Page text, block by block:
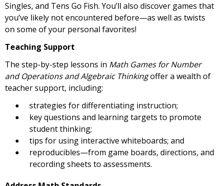
Singles, and Tens Go Fish. You’ll also discover games that
you’ve likely not encountered before—as well as twists
on some of your personal favorites!
Teaching Support
The step-by-step lessons in Math Games for Number
and Operations and Algebraic Thinkingoffer a wealth of
teacher support, including:
strategies for differentiating instruction;
key questions and learning targets to promote
student thinking;
tips for using interactive whiteboards; and
reproducibles—from game boards, directions, and
recording sheets to assessments.